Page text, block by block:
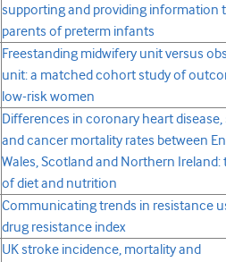
supporting and providing information
parents of preterm infants
Freestanding midwifery unit versus
unit: a matched cohort study of
low-risk women
Differences in coronary heart
and cancer mortality rates between
Wales, Scotland and Northern Ireland:
of diet and nutrition
Communicating trends in resistance
drug resistance index
UK stroke incidence, mortality and